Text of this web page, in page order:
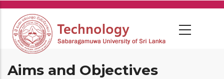
Skip
main
content
Aims and Objectives